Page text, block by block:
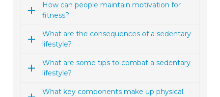
How can people maintain motivation for
fitness?
What are the consequences of a sedentary
lifestyle?
What are some tips to combat a sedentary
lifestyle?
What key components make up physical